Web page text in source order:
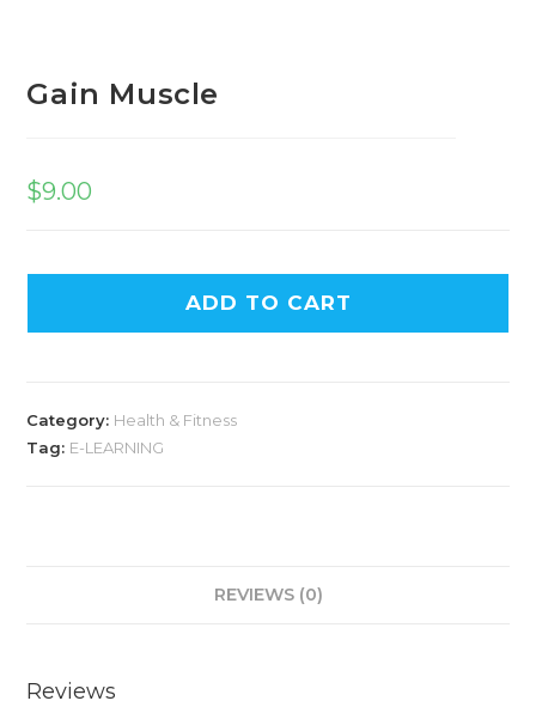
Gain Muscle
$9.00
ADD TO CART
Category: Health & Fitness
Tag: E-LEARNING
REVIEWS (0)
Reviews